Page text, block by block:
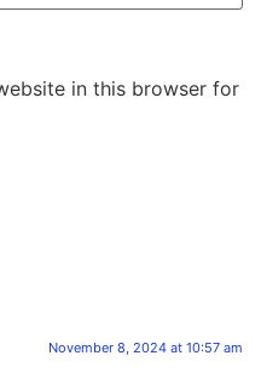
in this browser for
November 8, 2024 at 10:57 am